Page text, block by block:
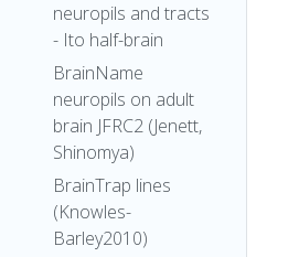
neuropils and tracts
- Ito half-brain
BrainName
neuropils on adult
brain JFRC2 (Jenett,
Shinomya)
BrainTrap lines
(Knowles-
Barley2010)